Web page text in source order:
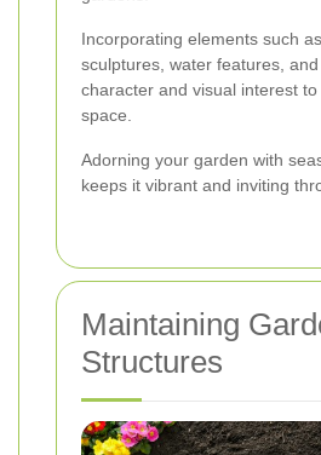
Incorporating elements such
sculptures, water features,
character and visual interest
space.
Adorning your garden with
keeps it vibrant and inviting
Maintaining
Structures